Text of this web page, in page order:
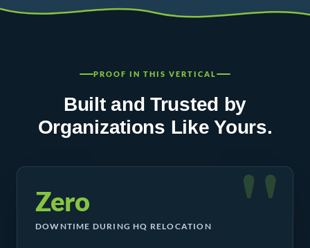
PROOF IN THIS VERTICAL
Built and Trusted by
Organizations Like Yours.
Zero
DOWNTIME DURING HQ RELOCATION